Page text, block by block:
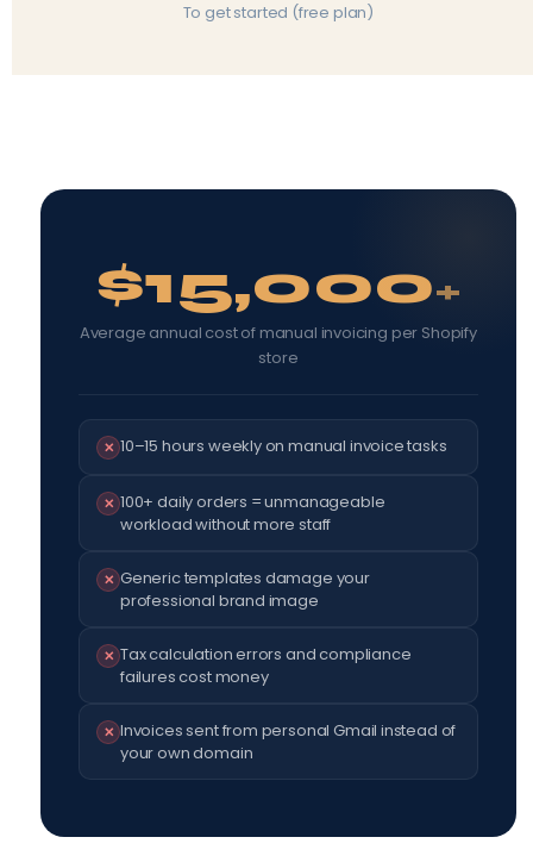
To get started (free plan)
$15,000+
Average annual cost of manual invoicing per Shopify
store
✕ 10–15 hours weekly on manual invoice tasks
✕ 100+ daily orders = unmanageable
workload without more staff
✕ Generic templates damage your
professional brand image
✕ Tax calculation errors and compliance
failures cost money
✕ Invoices sent from personal Gmail instead of
your own domain